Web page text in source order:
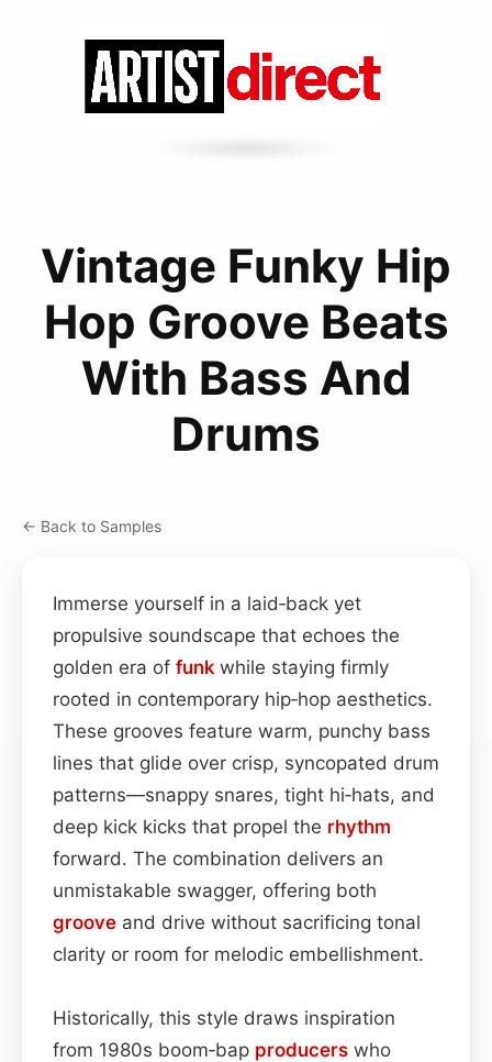
Vintage Funky Hip
Hop Groove Beats
With Bass And
Drums
← Back to Samples
Immerse yourself in a laid‑back yet
propulsive soundscape that echoes the
golden era of funk while staying firmly
rooted in contemporary hip‑hop aesthetics.
These grooves feature warm, punchy bass
lines that glide over crisp, syncopated drum
patterns—snappy snares, tight hi‑hats, and
deep kick kicks that propel the rhythm
forward. The combination delivers an
unmistakable swagger, offering both
groove and drive without sacrificing tonal
clarity or room for melodic embellishment.
Historically, this style draws inspiration
from 1980s boom‑bap producers who